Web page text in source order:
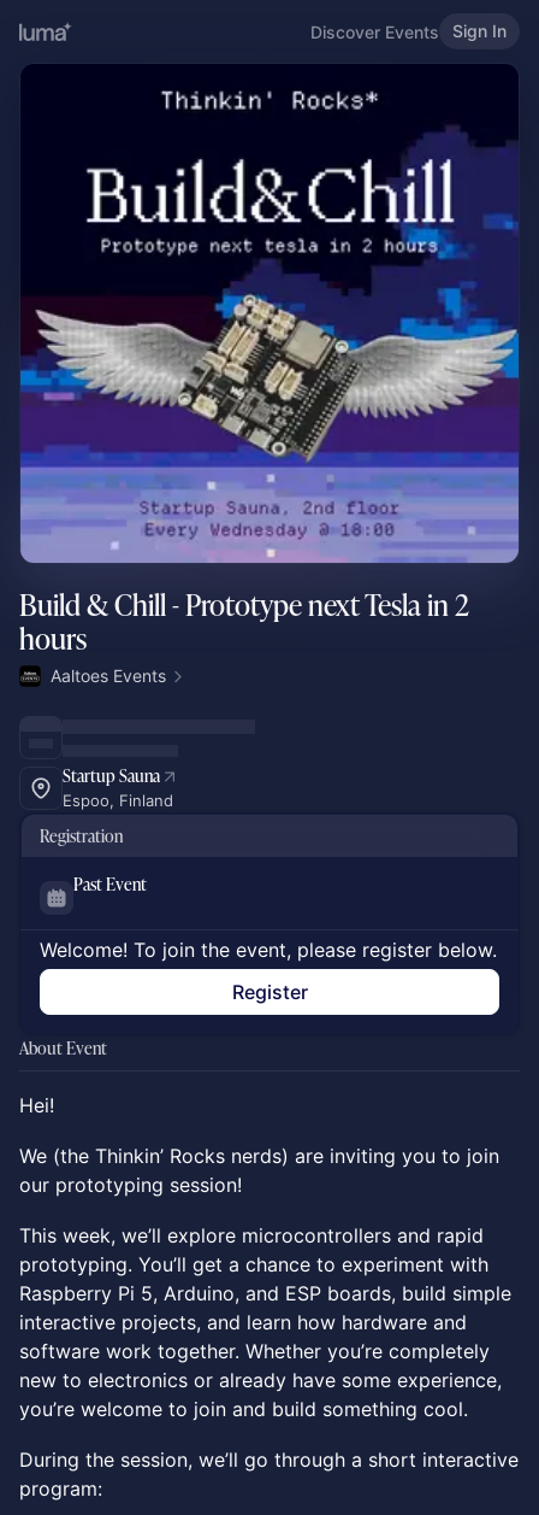
Discover Events Sign In
Build & Chill - Prototype next Tesla in 2
hours
Aaltoes Events
Startup Sauna
Espoo, Finland
Registration
Past Event
Welcome! To join the event, please register below.
Register
About Event
Hei!
We (the Thinkin’ Rocks nerds) are inviting you to join
our prototyping session!
This week, we’ll explore microcontrollers and rapid
prototyping. You’ll get a chance to experiment with
Raspberry Pi 5, Arduino, and ESP boards, build simple
interactive projects, and learn how hardware and
software work together. Whether you’re completely
new to electronics or already have some experience,
you’re welcome to join and build something cool.
During the session, we’ll go through a short interactive
program: